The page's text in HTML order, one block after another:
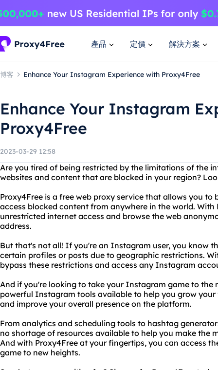
產品 定價 解決方案
博客 Enhance Your Instagram Experience with Proxy4Free
Enhance Your Instagram
Proxy4Free
2023-03-29 12:58
Are you tired of being restricted by the limitations of the
websites and content that are blocked in your region?
Proxy4Free is a free web proxy service that allows you to
access blocked content from anywhere in the world. With
unrestricted internet access and browse the web
address.
But that's not all! If you're an Instagram user, you know
certain profiles or posts due to geographic restrictions.
bypass these restrictions and access any Instagram
And if you're looking to take your Instagram game to the
powerful Instagram tools available to help you grow
and improve your overall presence on the platform.
From analytics and scheduling tools to hashtag
no shortage of resources available to help you make the
And with Proxy4Free at your fingertips, you can access
game to new heights.